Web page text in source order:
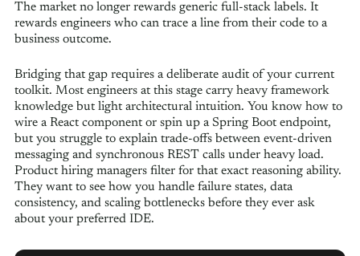
The market no longer rewards generic full-stack labels. It
rewards engineers who can trace a line from their code to a
business outcome.
Bridging that gap requires a deliberate audit of your current
toolkit. Most engineers at this stage carry heavy framework
knowledge but light architectural intuition. You know how to
wire a React component or spin up a Spring Boot endpoint,
but you struggle to explain trade-offs between event-driven
messaging and synchronous REST calls under heavy load.
Product hiring managers filter for that exact reasoning ability.
They want to see how you handle failure states, data
consistency, and scaling bottlenecks before they ever ask
about your preferred IDE.